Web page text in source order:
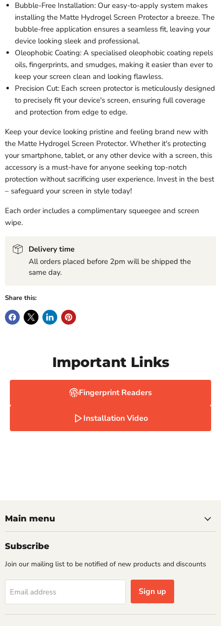
Bubble-Free Installation: Our easy-to-apply system makes
installing the Matte Hydrogel Screen Protector a breeze. The
bubble-free application ensures a seamless fit, leaving your
device looking sleek and professional.
Oleophobic Coating: A specialised oleophobic coating repels
oils, fingerprints, and smudges, making it easier than ever to
keep your screen clean and looking flawless.
Precision Cut: Each screen protector is meticulously designed
to precisely fit your device's screen, ensuring full coverage
and protection from edge to edge.
Keep your device looking pristine and feeling brand new with
the Matte Hydrogel Screen Protector. Whether it's protecting
your smartphone, tablet, or any other device with a screen, this
accessory is a must-have for anyone seeking top-notch
protection without sacrificing user experience. Invest in the best
– safeguard your screen in style today!
Each order includes a complimentary squeegee and screen
wipe.
Delivery time
All orders placed before 2pm will be shipped the
same day.
Share this:
Important Links
Fingerprint Readers
Installation Video
Main menu
Subscribe
Join our mailing list to be notified of new products and discounts
Email address Sign up